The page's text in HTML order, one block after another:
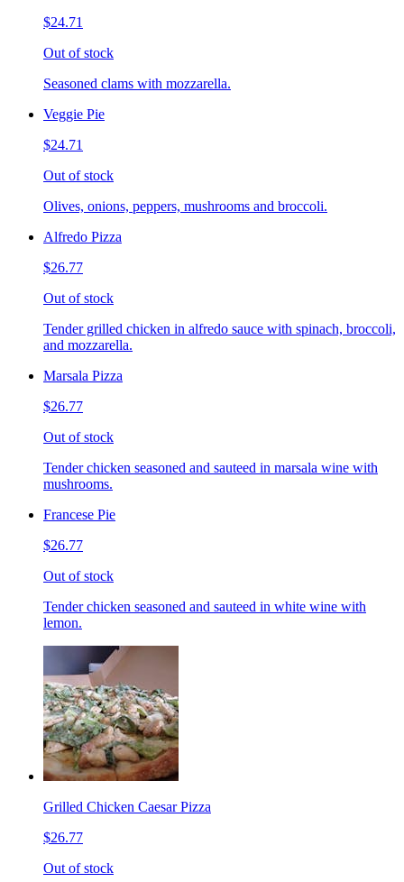
$24.71
Out of stock
Seasoned clams with mozzarella.
Veggie Pie
$24.71
Out of stock
Olives, onions, peppers, mushrooms and broccoli.
Alfredo Pizza
$26.77
Out of stock
Tender grilled chicken in alfredo sauce with spinach, broccoli,
and mozzarella.
Marsala Pizza
$26.77
Out of stock
Tender chicken seasoned and sauteed in marsala wine with
mushrooms.
Francese Pie
$26.77
Out of stock
Tender chicken seasoned and sauteed in white wine with
lemon.
Grilled Chicken Caesar Pizza
$26.77
Out of stock